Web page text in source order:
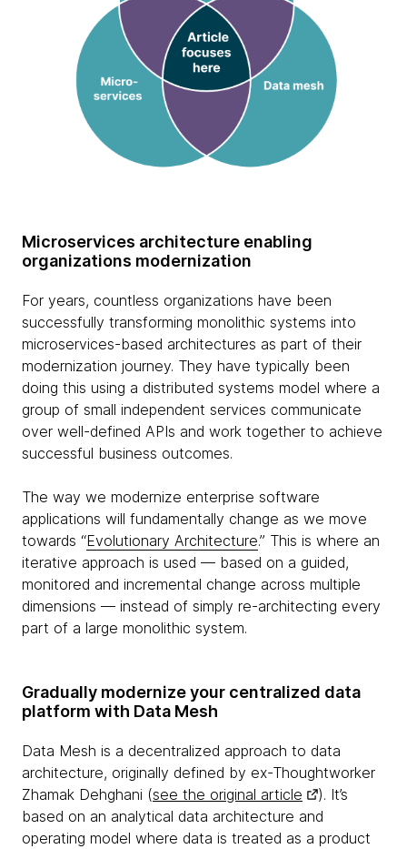
Microservices architecture enabling
organizations modernization
For years, countless organizations have been
successfully transforming monolithic systems into
microservices-based architectures as part of their
modernization journey. They have typically been
doing this using a distributed systems model where a
group of small independent services communicate
over well-defined APIs and work together to achieve
successful business outcomes.
The way we modernize enterprise software
applications will fundamentally change as we move
towards “Evolutionary Architecture.” This is where an
iterative approach is used — based on a guided,
monitored and incremental change across multiple
dimensions — instead of simply re-architecting every
part of a large monolithic system.
Gradually modernize your centralized data
platform with Data Mesh
Data Mesh is a decentralized approach to data
architecture, originally defined by ex-Thoughtworker
Zhamak Dehghani (see the original article
). It’s
based on an analytical data architecture and
operating model where data is treated as a product